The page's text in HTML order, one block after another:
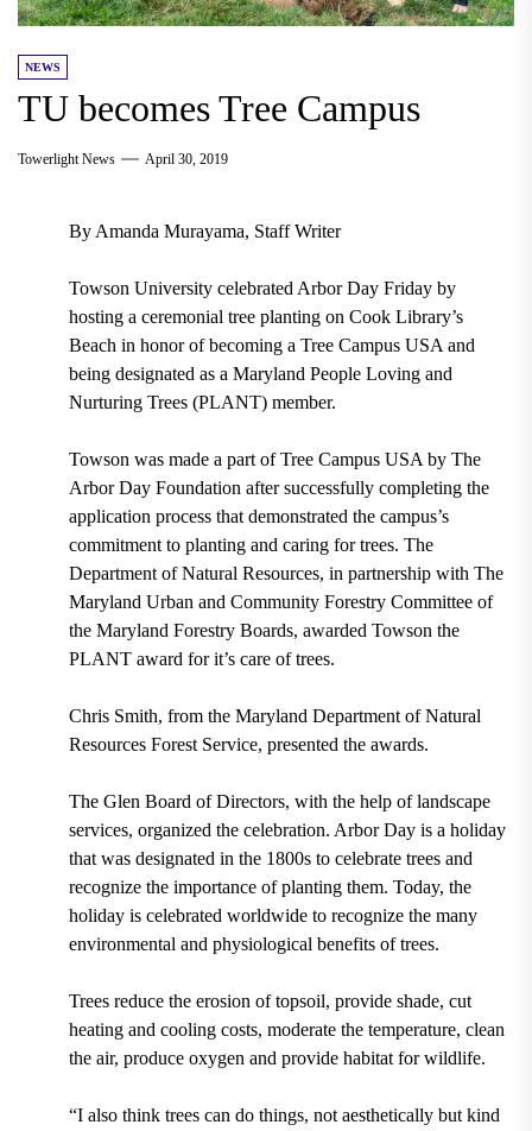
NEWS
TU becomes Tree Campus
Towerlight News April 30, 2019
By Amanda Murayama, Staff Writer
Towson University celebrated Arbor Day Fridayby
hosting a ceremonial tree planting on Cook Library’s
Beach in honor of becoming a Tree Campus USA and
being designated as a Maryland People Loving and
Nurturing Trees (PLANT) member.
Towson was made a part ofTree Campus USA by The
Arbor Day Foundation after successfully completing the
application process that demonstrated the campus’s
commitment to planting and caring for trees. The
Department of Natural Resources, in partnership with The
Maryland Urban and Community Forestry Committee of
the Maryland Forestry Boards, awarded Towson the
PLANTaward for it’s care of trees.
Chris Smith, from the Maryland Department of Natural
Resources Forest Service, presented the awards.
TheGlen Board of Directors, with the help of landscape
services, organized the celebration. Arbor Day is a holiday
that was designated in the 1800s to celebrate trees and
recognize the importance of planting them. Today, the
holiday is celebrated worldwide to recognize the many
environmental and physiological benefits of trees.
Trees reduce the erosion of topsoil, provide shade, cut
heating and cooling costs, moderate the temperature, clean
the air, produce oxygen and provide habitat for wildlife.
“I also think trees can do things, not aesthetically but kind